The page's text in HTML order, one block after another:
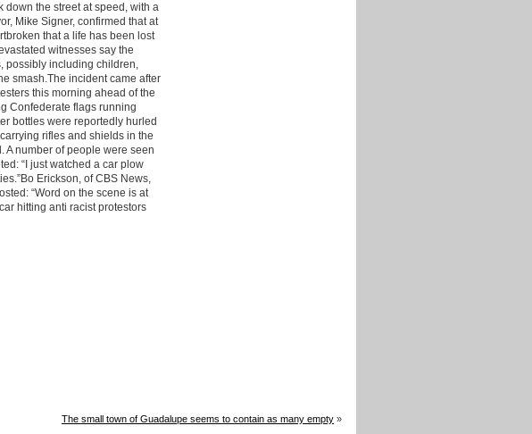
down the street at speed, with a
Mike Signer, confirmed that at
that a life has been lost
witnesses say the
possibly including children,
smash.The incident came after
this morning ahead of the
Confederate flags running
bottles were reportedly hurled
rifles and shields in the
A number of people were seen
“I just watched a car plow
Erickson, of CBS News,
“Word on the scene is at
hitting anti racist protestors
The small town of Guadalupe seems to contain as many empty »